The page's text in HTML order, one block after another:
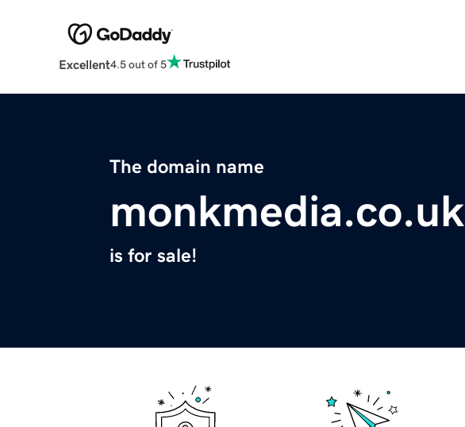
Excellent4.5 out of 5
The domain name
monkmedia.co.uk
is for sale!